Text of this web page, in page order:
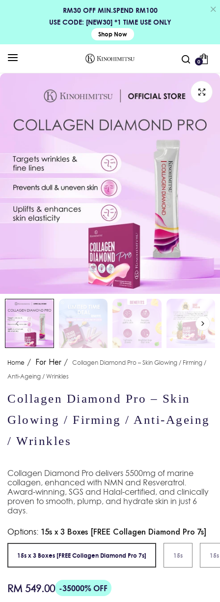
RM30 OFF MIN.SPEND RM100
USE CODE: [NEW30] *1 TIME USE ONLY
Shop Now
0
Home / For Her / Collagen Diamond Pro – Skin Glowing / Firming /
Anti-Ageing / Wrinkles
Collagen Diamond Pro – Skin
Glowing / Firming / Anti-Ageing
/ Wrinkles
Collagen Diamond Pro delivers 5500mg of marine
collagen, enhanced with NMN and Resveratrol.
Award-winning, SGS and Halal-certified, and clinically
proven to smooth, plump, and hydrate skin in just 6
days.
Options: 15s x 3 Boxes [FREE Collagen Diamond Pro 7s]
15s x 3 Boxes [FREE Collagen Diamond Pro 7s] 15s
Regular
price
RM 549.00 -35000% OFF